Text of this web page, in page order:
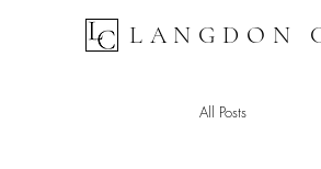
LANGDON
All Posts